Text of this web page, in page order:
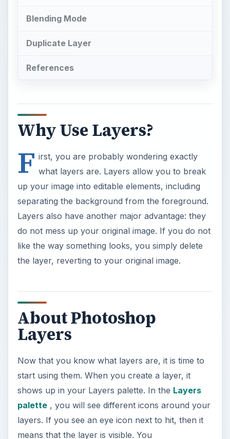
Blending Mode
Duplicate Layer
References
Why Use Layers?
F irst, you are probably wondering exactly
what layers are. Layers allow you to break
up your image into editable elements, including
separating the background from the foreground.
Layers also have another major advantage: they
do not mess up your original image. If you do not
like the way something looks, you simply delete
the layer, reverting to your original image.
About Photoshop
Layers
Now that you know what layers are, it is time to
start using them. When you create a layer, it
shows up in your Layers palette. In the Layers
palette, you will see different icons around your
layers. If you see an eye icon next to hit, then it
means that the layer is visible. You